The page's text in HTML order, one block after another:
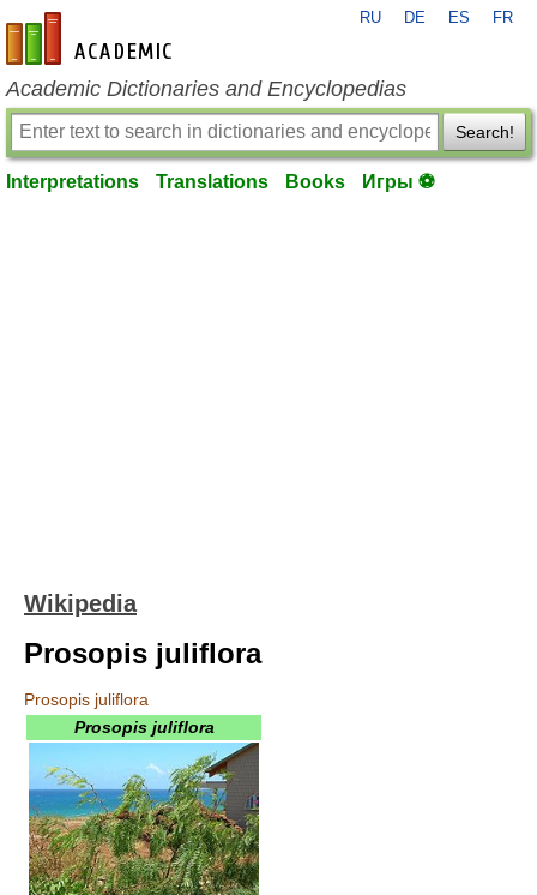
en-academic.com
RU DE ES FR
Academic Dictionaries and Encyclopedias
Search!
Interpretations Translations Books Игры ⚽
Wikipedia
Prosopis juliflora
Prosopis juliflora
Prosopis juliflora